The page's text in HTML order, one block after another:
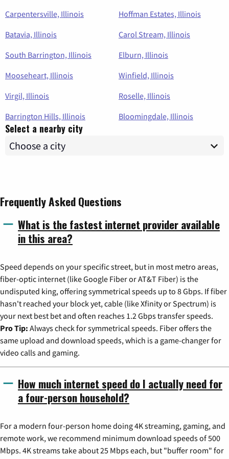
Carpentersville, Illinois
Hoffman Estates, Illinois
Batavia, Illinois
Carol Stream, Illinois
South Barrington, Illinois
Elburn, Illinois
Mooseheart, Illinois
Winfield, Illinois
Virgil, Illinois
Roselle, Illinois
Barrington Hills, Illinois
Bloomingdale, Illinois
Select a nearby city
Frequently Asked Questions
What is the fastest internet provider available
in this area?
Speed depends on your specific street, but in most metro areas,
fiber-optic internet (like Google Fiber or AT&T Fiber) is the
undisputed king, offering symmetrical speeds up to 8 Gbps. If fiber
hasn't reached your block yet, cable (like Xfinity or Spectrum) is
your next best bet and often reaches 1.2 Gbps transfer speeds.
Pro Tip: Always check for symmetrical speeds. Fiber offers the
same upload and download speeds, which is a game-changer for
video calls and gaming.
How much internet speed do I actually need for
a four-person household?
For a modern four-person home doing 4K streaming, gaming, and
remote work, we recommend minimum download speeds of 500
Mbps. 4K streams take about 25 Mbps each, but "buffer room" for